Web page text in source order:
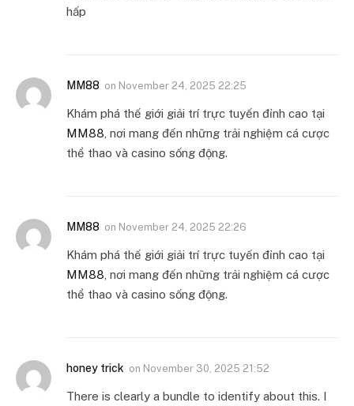
hấp
MM88 on November 24, 2025 22:25
Khám phá thế giới giải trí trực tuyến đỉnh cao tại
MM88, nơi mang đến những trải nghiệm cá cược
thể thao và casino sống động.
MM88 on November 24, 2025 22:26
Khám phá thế giới giải trí trực tuyến đỉnh cao tại
MM88, nơi mang đến những trải nghiệm cá cược
thể thao và casino sống động.
honey trick on November 30, 2025 21:52
There is clearly a bundle to identify about this. I